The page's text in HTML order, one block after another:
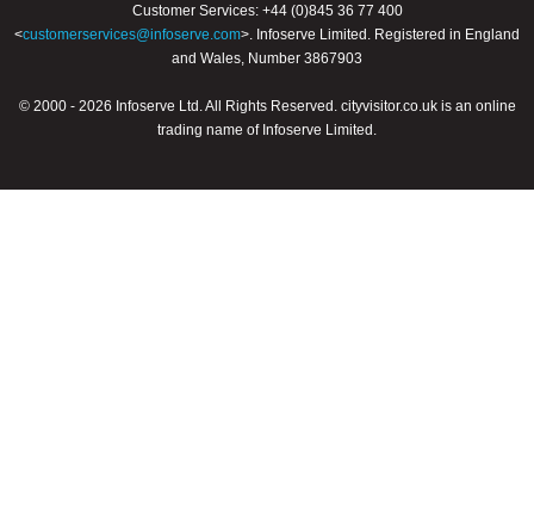
Customer Services: +44 (0)845 36 77 400
<customerservices@infoserve.com>. Infoserve Limited. Registered in England
and Wales, Number 3867903
© 2000 - 2026 Infoserve Ltd. All Rights Reserved. cityvisitor.co.uk is an online
trading name of Infoserve Limited.